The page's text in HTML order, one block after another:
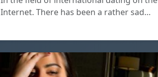
Internet. There has been a rather sad…